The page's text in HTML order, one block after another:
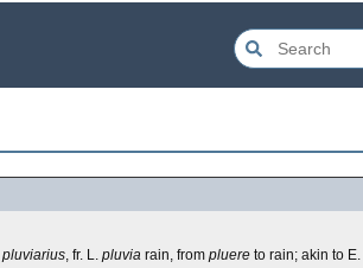
pluviarius, fr. L. pluvia rain, from pluere to rain; akin to E.